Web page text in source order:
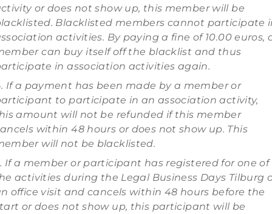
or does not show up, this member will be
Blacklisted members cannot participate
activities. By paying a fine of 10.00 euros,
can buy itself off the blacklist and thus
in association activities again.
If a payment has been made by a member or
to participate in an association activity,
amount will not be refunded if this member
within 48 hours or does not show up. This
will not be blacklisted.
If a member or participant has registered for one of
activities during the Legal Business Days Tilburg
office visit and cancels within 48 hours before the
or does not show up, this participant will be